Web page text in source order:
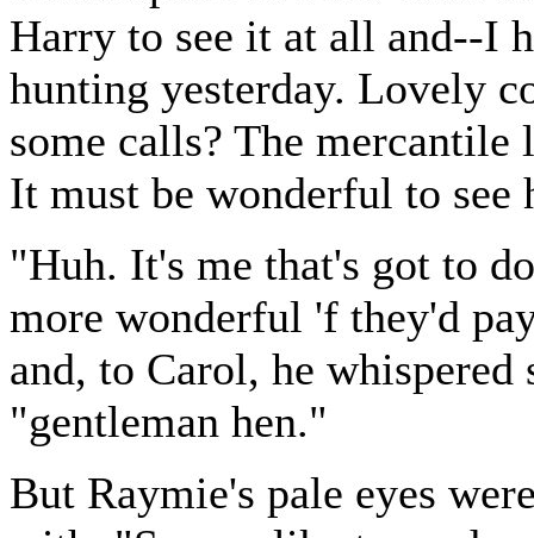
Harry to see it at all and--I
hunting yesterday. Lovely
some calls? The
It must be wonderful to
"Huh. It's me that's got to
more wonderful 'f they'd
and, to Carol, he
"gentleman hen."
But Raymie's pale eyes